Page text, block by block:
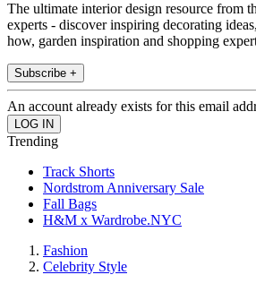
The ultimate interior design resource from
experts - discover inspiring decorating
how, garden inspiration and shopping
Subscribe +
An account already exists for this email
Trending
Track Shorts
Nordstrom Anniversary Sale
Fall Bags
H&M x Wardrobe.NYC
Fashion
Celebrity Style